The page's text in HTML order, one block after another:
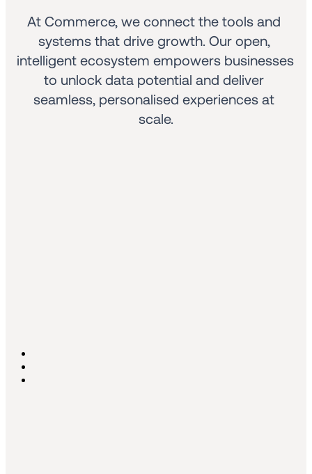
At Commerce, we connect the tools and
systems that drive growth. Our open,
intelligent ecosystem empowers businesses
to unlock data potential and deliver
seamless, personalised experiences at
scale.